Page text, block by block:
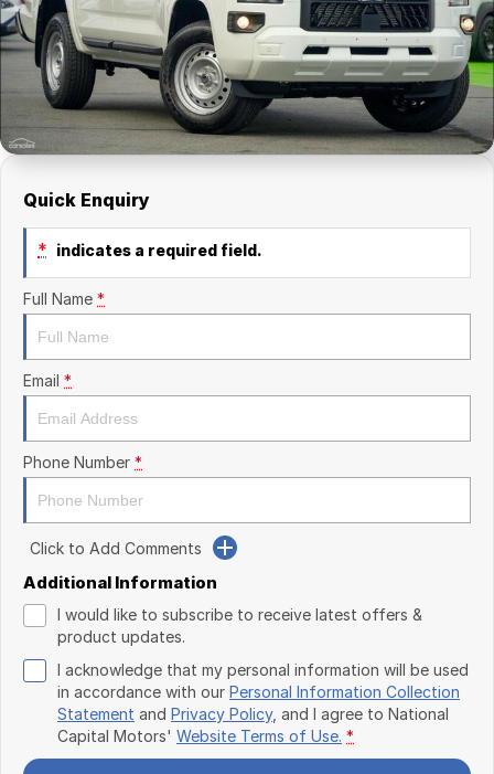
Kia
Mitsubishi
Nissan
Queanbeyan Toyota
Finance Calculator
Service
Parts
Company
Contact Us
About Us
Quick Enquiry
* indicates a required field.
Full Name *
Email *
Phone Number *
Click to Add Comments
Additional Information
I would like to subscribe to receive latest offers &
product updates.
I acknowledge that my personal information will be used
in accordance with our Personal Information Collection
Statement and Privacy Policy, and I agree to National
Capital Motors' Website Terms of Use. *